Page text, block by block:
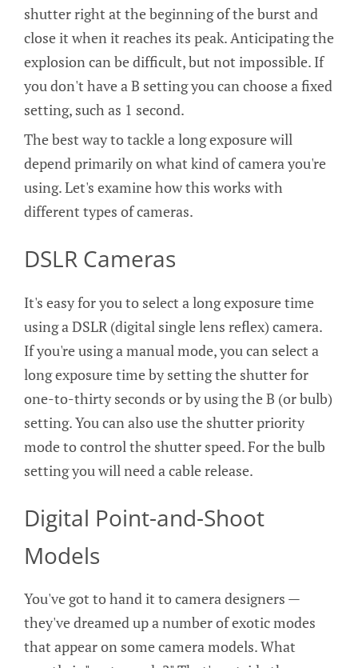
shutter right at the beginning of the burst and
close it when it reaches its peak. Anticipating the
explosion can be difficult, but not impossible. If
you don't have a B setting you can choose a fixed
setting, such as 1 second.
The best way to tackle a long exposure will
depend primarily on what kind of camera you're
using. Let's examine how this works with
different types of cameras.
DSLR Cameras
It's easy for you to select a long exposure time
using a DSLR (digital single lens reflex) camera.
If you're using a manual mode, you can select a
long exposure time by setting the shutter for
one-to-thirty seconds or by using the B (or bulb)
setting. You can also use the shutter priority
mode to control the shutter speed. For the bulb
setting you will need a cable release.
Digital Point-and-Shoot
Models
You've got to hand it to camera designers —
they've dreamed up a number of exotic modes
that appear on some camera models. What